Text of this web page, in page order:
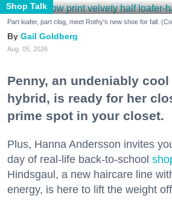
Shop Talk
Part loafer, part clog, meet Rothy's new shoe for fall.
Gail Goldberg
Aug. 05, 2026
Penny, an undeniably
hybrid, is ready for her
prime spot in your closet.
Plus, Hanna Andersson invites
day of real-life back-to-school
Hindsgaul, a new haircare line
energy, is here to lift the weight